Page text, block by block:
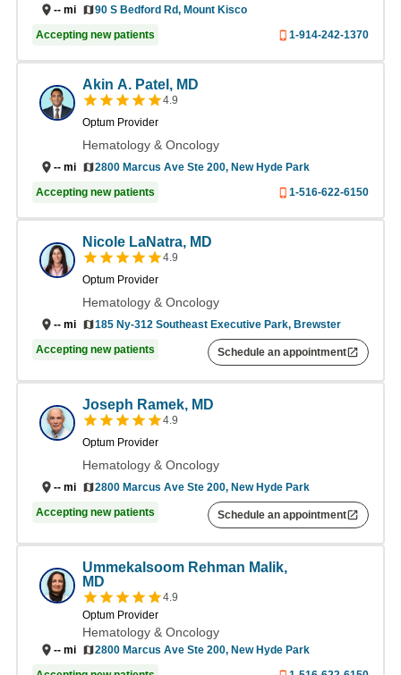
--mi
90 S Bedford Rd, Mount Kisco
Accepting new patients
1-914-242-1370
--mi
Akin A. Patel, MD
4.9
Optum Provider
Hematology & Oncology
2800 Marcus Ave Ste 200, New Hyde Park
Accepting new patients 1-516-622-6150
--mi
Nicole LaNatra, MD
4.9
Optum Provider
Hematology & Oncology
185 Ny-312 Southeast Executive Park, Brewster
Accepting new patients Schedule an appointment
--mi
Joseph Ramek, MD
4.9
Optum Provider
Hematology & Oncology
2800 Marcus Ave Ste 200, New Hyde Park
Accepting new patients Schedule an appointment
--mi
Ummekalsoom Rehman Malik,
MD
4.9
Optum Provider
Hematology & Oncology
2800 Marcus Ave Ste 200, New Hyde Park